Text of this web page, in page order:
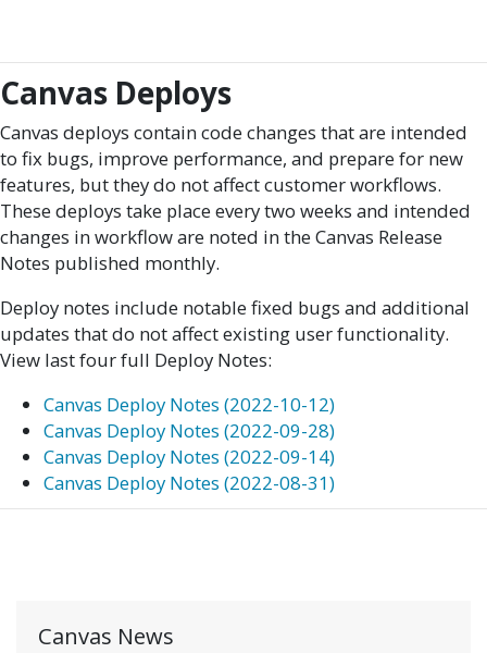
Canvas Deploys
Canvas deploys contain code changes that are intended
to fix bugs, improve performance, and prepare for new
features, but they do not affect customer workflows.
These deploys take place every two weeks and intended
changes in workflow are noted in the Canvas Release
Notes published monthly.
Deploy notes include notable fixed bugs and additional
updates that do not affect existing user functionality.
View last four full Deploy Notes:
Canvas Deploy Notes (2022-10-12)
Canvas Deploy Notes (2022-09-28)
Canvas Deploy Notes (2022-09-14)
Canvas Deploy Notes (2022-08-31)
Canvas News